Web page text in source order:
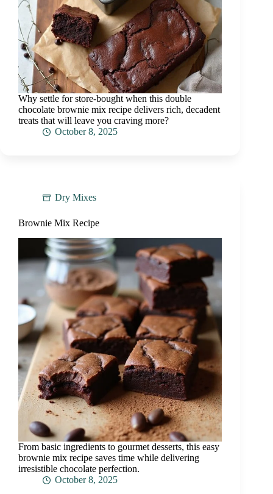
Why settle for store-bought when this double
chocolate brownie mix recipe delivers rich, decadent
treats that will leave you craving more?
October 8, 2025
Dry Mixes
Brownie Mix Recipe
From basic ingredients to gourmet desserts, this easy
brownie mix recipe saves time while delivering
irresistible chocolate perfection.
October 8, 2025